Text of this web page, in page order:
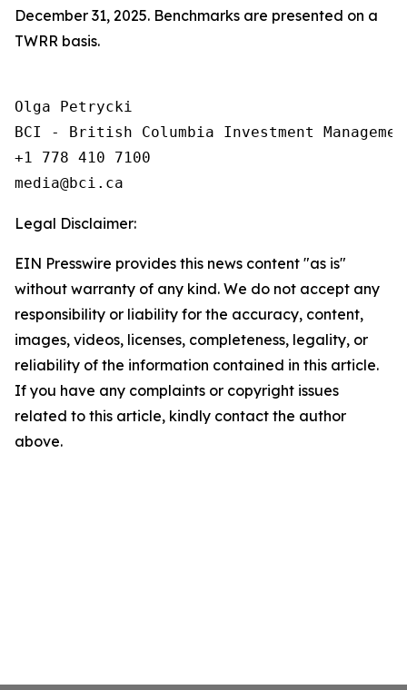
December 31, 2025. Benchmarks are presented on a
TWRR basis.
Olga Petrycki
BCI - British Columbia Investment
+1 778 410 7100
Legal Disclaimer:
EIN Presswire provides this news content "as is"
without warranty of any kind. We do not accept any
responsibility or liability for the accuracy, content,
images, videos, licenses, completeness, legality, or
reliability of the information contained in this article.
If you have any complaints or copyright issues
related to this article, kindly contact the author
above.